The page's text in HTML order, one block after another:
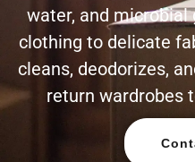
water, and microbial
clothing to delicate
cleans, deodorizes,
return wardrobes